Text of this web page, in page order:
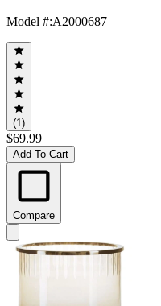
Model #:A2000687
(1)
$69.99
Add To Cart
Compare